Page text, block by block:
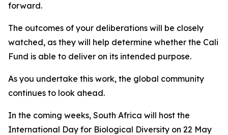
forward.
The outcomes of your deliberations will be closely
watched, as they will help determine whether the Cali
Fund is able to deliver on its intended purpose.
As you undertake this work, the global community
continues to look ahead.
In the coming weeks, South Africa will host the
International Day for Biological Diversity on 22 May